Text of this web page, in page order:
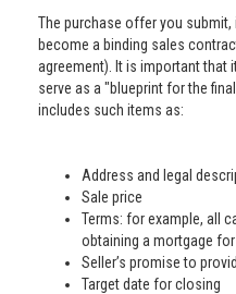
The purchase offer you submit,
become a binding sales
agreement). It is important that
serve as a "blueprint for the
includes such items as:
Address and legal
Sale price
Terms: for example, all
obtaining a mortgage
Seller’s promise to
Target date for closing